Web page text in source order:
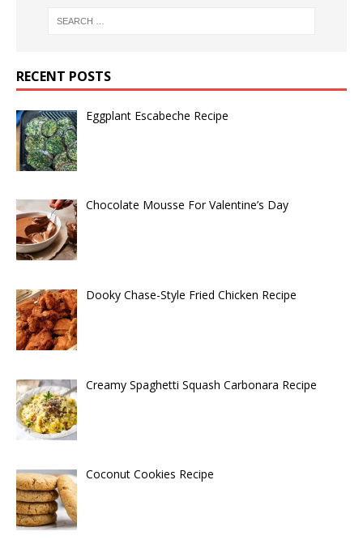
RECENT POSTS
Eggplant Escabeche Recipe
Chocolate Mousse For Valentine’s Day
Dooky Chase-Style Fried Chicken Recipe
Creamy Spaghetti Squash Carbonara Recipe
Coconut Cookies Recipe